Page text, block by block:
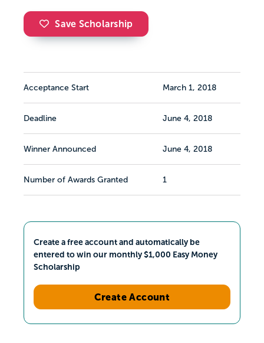
Save Scholarship
Acceptance Start March 1, 2018
Deadline June 4, 2018
Winner Announced June 4, 2018
Number of Awards Granted 1
Create a free account and automatically be
entered to win our monthly $1,000 Easy Money
Scholarship
Create Account